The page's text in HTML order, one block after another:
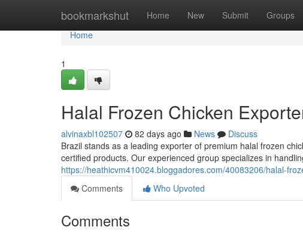
bookmarkshut Home New Submit Groups
Home
Home
1
Halal Frozen Chicken
alvinaxbl102507 82 days ago News
Discuss
Brazil stands as a leading exporter of premium halal frozen
certified products. Our experienced group specializes in
https://heathicvm410024.bloggadores.com/40083206/halal-
Comments
Who Upvoted
Comments